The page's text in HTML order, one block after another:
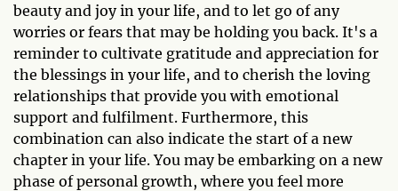
beauty and joy in your life, and to let go of any
worries or fears that may be holding you back. It's a
reminder to cultivate gratitude and appreciation for
the blessings in your life, and to cherish the loving
relationships that provide you with emotional
support and fulfilment. Furthermore, this
combination can also indicate the start of a new
chapter in your life. You may be embarking on a new
phase of personal growth, where you feel more